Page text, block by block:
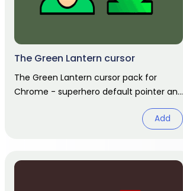
The Green Lantern cursor
The Green Lantern cursor pack for
Chrome - superhero default pointer and
hero hand hover. Marvel fan art pack.
Add